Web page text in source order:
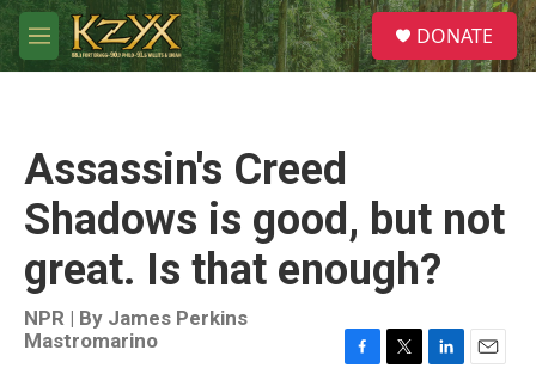
Skip to main content
M
e
S
e
a
DONATE
Assassin's Creed
Shadows is good, but not
great. Is that enough?
NPR | By James Perkins
Mastromarino